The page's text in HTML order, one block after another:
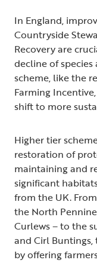
In England,
Countryside
Recovery are
decline of
scheme, like the
Farming
shift to more
Higher tier
restoration of
maintaining and
significant
from the UK.
the North
Curlews – to the
and Cirl
by offering